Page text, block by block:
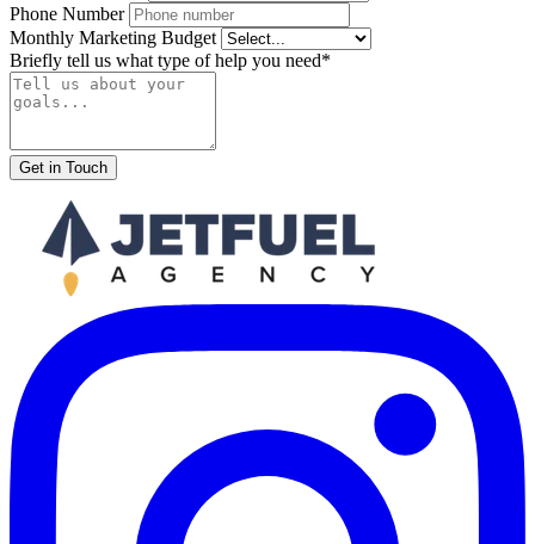
Phone Number
Monthly Marketing Budget
Briefly tell us what type of help you need*
Get in Touch